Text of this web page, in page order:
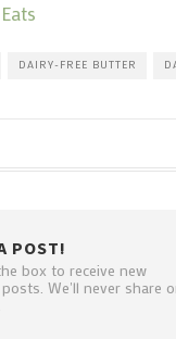
DAIRY-FREE BUTTER
POST!
box to receive new
We'll never share